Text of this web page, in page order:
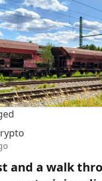
and a walk